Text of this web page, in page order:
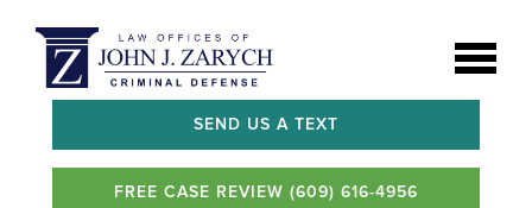
SEND US A TEXT
FREE CASE REVIEW (609) 616-4956